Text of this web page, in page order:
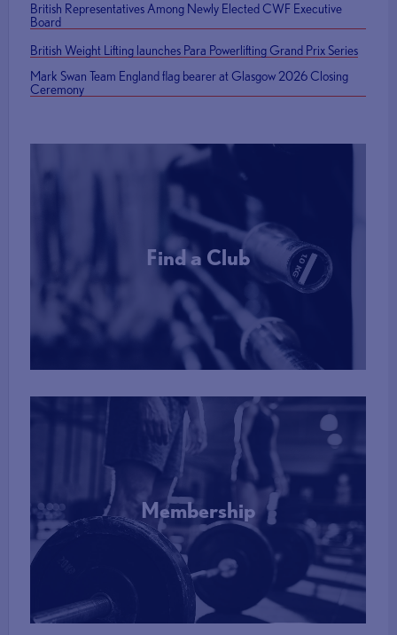
British Representatives Among Newly Elected CWF Executive
Board
British Weight Lifting launches Para Powerlifting Grand Prix Series
Mark Swan Team England flag bearer at Glasgow 2026 Closing
Ceremony
Find a Club
More Info
Membership
More Info